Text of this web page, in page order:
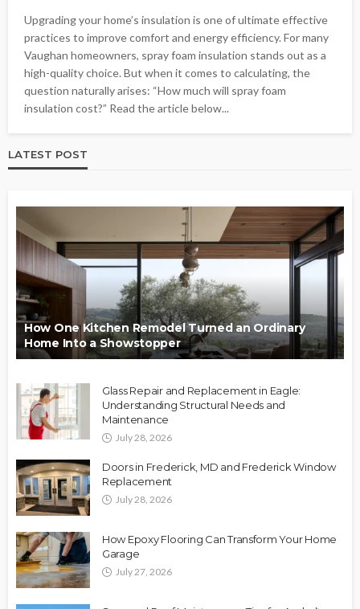
Upgrading your home’s insulation is one of ultimate effective
practices to improve comfort and energy efficiency. For many
Vaughan homeowners, spray foam insulation stands out as a
high-quality choice. But when it comes to calculating, the
question naturally arises: “How much will spray foam
insulation cost?” Read the article below...
LATEST POST
How One Kitchen Remodel Turned an Ordinary
Home Into a Showstopper
Glass Repair and Replacement in Eagle:
Understanding Structural Needs and
Maintenance
July 28, 2026
Doors in Frederick, MD and Frederick Window
Replacement
July 28, 2026
How Epoxy Flooring Can Transform Your Home
Garage
July 27, 2026